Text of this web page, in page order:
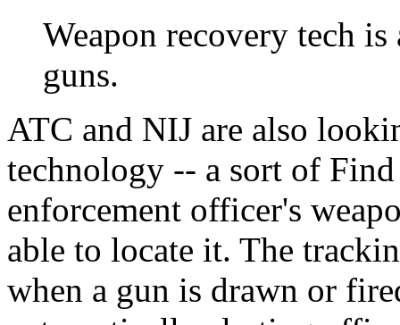
Weapon recovery tech
guns.
ATC and NIJ are also
technology -- a sort of
enforcement officer's
able to locate it. The
when a gun is drawn or